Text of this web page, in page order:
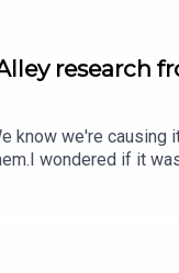
know we're
wondered if it
at Johns Hopkins
interacting
life